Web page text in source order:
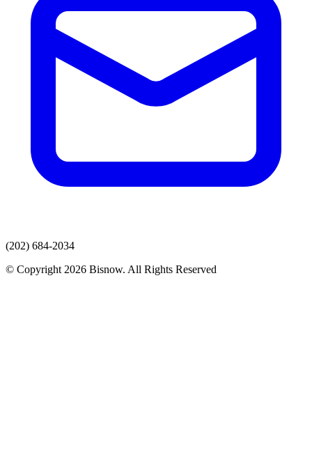
(202) 684-2034
© Copyright 2026 Bisnow. All Rights Reserved